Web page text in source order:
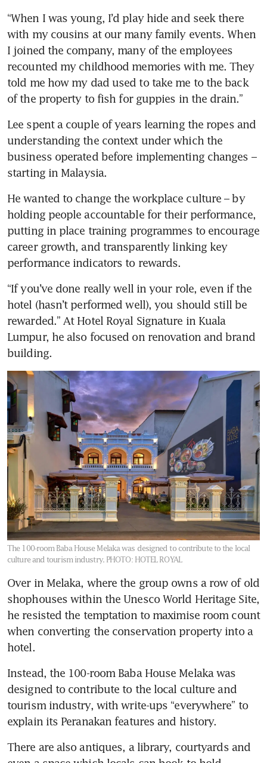
“When I was young, I’d play hide and seek there
with my cousins at our many family events. When
I joined the company, many of the employees
recounted my childhood memories with me. They
told me how my dad used to take me to the back
of the property to fish for guppies in the drain.”
Lee spent a couple of years learning the ropes and
understanding the context under which the
business operated before implementing changes –
starting in Malaysia.
He wanted to change the workplace culture – by
holding people accountable for their performance,
putting in place training programmes to encourage
career growth, and transparently linking key
performance indicators to rewards.
“If you’ve done really well in your role, even if the
hotel (hasn’t performed well), you should still be
rewarded.” At Hotel Royal Signature in Kuala
Lumpur, he also focused on renovation and brand
building.
The 100-room Baba House Melaka was designed to contribute to the local
culture and tourism industry. PHOTO: HOTEL ROYAL
Over in Melaka, where the group owns a row of old
shophouses within the Unesco World Heritage Site,
he resisted the temptation to maximise room count
when converting the conservation property into a
hotel.
Instead, the 100-room Baba House Melaka was
designed to contribute to the local culture and
tourism industry, with write-ups “everywhere” to
explain its Peranakan features and history.
There are also antiques, a library, courtyards and